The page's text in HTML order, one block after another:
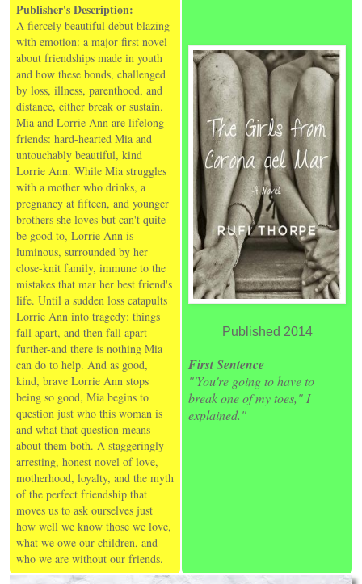
Published 2014
First Sentence
"'You're going to have to
break one of my toes," I
explained."
Publisher's Description:
A fiercely beautiful debut blazing
with emotion: a major first novel
about friendships made in youth
and how these bonds, challenged
by loss, illness, parenthood, and
distance, either break or sustain.
Mia and Lorrie Ann are lifelong
friends: hard-hearted Mia and
untouchably beautiful, kind
Lorrie Ann. While Mia struggles
with a mother who drinks, a
pregnancy at fifteen, and younger
brothers she loves but can't quite
be good to, Lorrie Ann is
luminous, surrounded by her
close-knit family, immune to the
mistakes that mar her best friend's
life. Until a sudden loss catapults
Lorrie Ann into tragedy: things
fall apart, and then fall apart
further-and there is nothing Mia
can do to help. And as good,
kind, brave Lorrie Ann stops
being so good, Mia begins to
question just who this woman is
and what that question means
about them both. A staggeringly
arresting, honest novel of love,
motherhood, loyalty, and the myth
of the perfect friendship that
moves us to ask ourselves just
how well we know those we love,
what we owe our children, and
who we are without our friends.